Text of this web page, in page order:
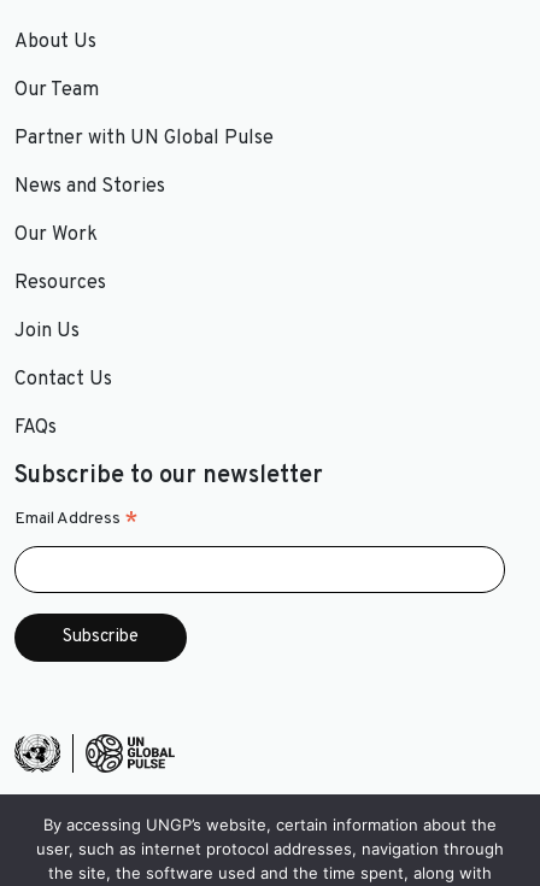
About Us
Our Team
Partner with UN Global Pulse
News and Stories
Our Work
Resources
Join Us
Contact Us
FAQs
Subscribe to our newsletter
Email Address *
By accessing UNGP’s website, certain information about the
user, such as internet protocol addresses, navigation through
the site, the software used and the time spent, along with